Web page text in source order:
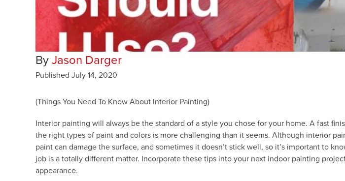
By Jason Darger
Published July 14, 2020
(Things You Need To Know About Interior Painting)
Interior painting will always be the standard of a style you chose for your home. A fast
the right types of paint and colors is more challenging than it seems. Although interior
paint can damage the surface, and sometimes it doesn’t stick well, so it’s important to
job is a totally different matter. Incorporate these tips into your next indoor painting
appearance.